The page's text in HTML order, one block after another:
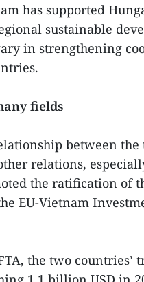
has supported
sustainable
in strengthening
fields
between the
relations,
the ratification of
EU-Vietnam
the two countries’